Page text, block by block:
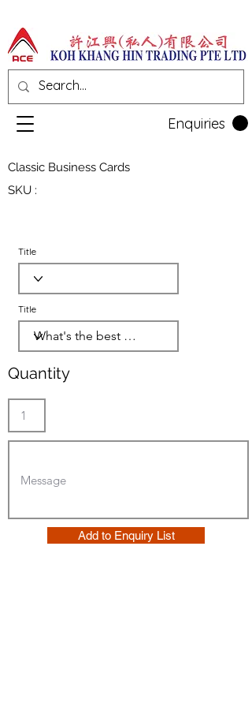
Enquiries
Classic Business Cards
SKU :
Title
Title
Quantity
Add to Enquiry List